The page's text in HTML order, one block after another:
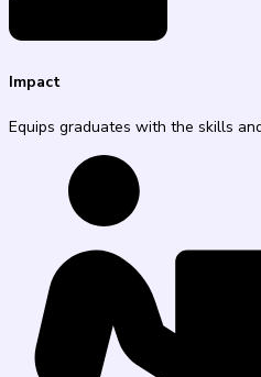
Impact
Equips graduates with the skills